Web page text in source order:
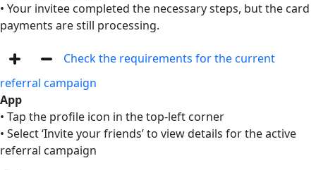
• Your invitee completed the necessary steps, but the card
payments are still processing.
Check the requirements for the current
referral campaign
App
• Tap the profile icon in the top-left corner
• Select ‘Invite your friends’ to view details for the active
referral campaign